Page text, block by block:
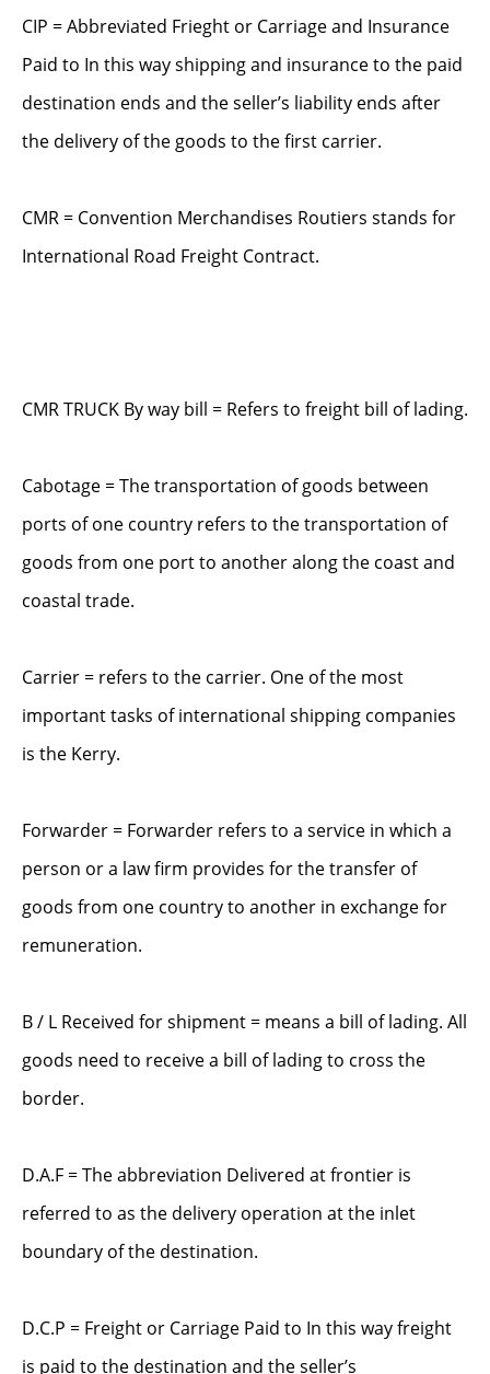
CIP = Abbreviated Frieght or Carriage and Insurance
Paid to In this way shipping and insurance to the paid
destination ends and the seller’s liability ends after
the delivery of the goods to the first carrier.
CMR = Convention Merchandises Routiers stands for
International Road Freight Contract.
CMR TRUCK By way bill = Refers to freight bill of lading.
Cabotage = The transportation of goods between
ports of one country refers to the transportation of
goods from one port to another along the coast and
coastal trade.
Carrier = refers to the carrier. One of the most
important tasks of international shipping companies
is the Kerry.
Forwarder = Forwarder refers to a service in which a
person or a law firm provides for the transfer of
goods from one country to another in exchange for
remuneration.
B / L Received for shipment = means a bill of lading. All
goods need to receive a bill of lading to cross the
border.
D.A.F = The abbreviation Delivered at frontier is
referred to as the delivery operation at the inlet
boundary of the destination.
D.C.P = Freight or Carriage Paid to In this way freight
is paid to the destination and the seller’s